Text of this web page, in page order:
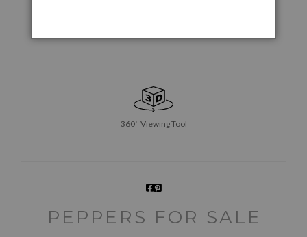
360° Viewing Tool
PEPPERS FOR SALE